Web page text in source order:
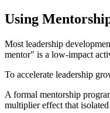
Using
Most leadership
mentor" is a low-impact
To accelerate leadership
A formal mentorship
multiplier effect that